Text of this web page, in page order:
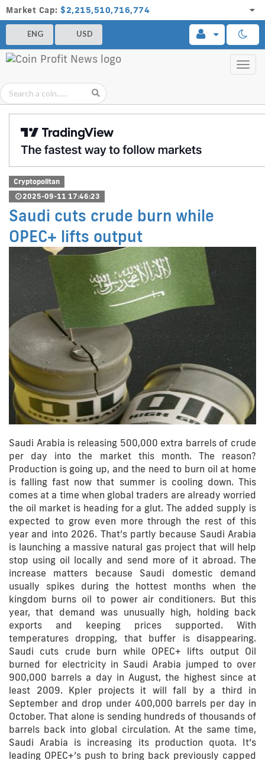
Market Cap: $2,215,510,716,774
ENG USD
Cryptopolitan
2025-09-11 17:46:23
Saudi cuts crude burn while
OPEC+ lifts output
Saudi Arabia is releasing 500,000 extra barrels of crude
per day into the market this month. The reason?
Production is going up, and the need to burn oil at home
is falling fast now that summer is cooling down. This
comes at a time when global traders are already worried
the oil market is heading for a glut. The added supply is
expected to grow even more through the rest of this
year and into 2026. That’s partly because Saudi Arabia
is launching a massive natural gas project that will help
stop using oil locally and send more of it abroad. The
increase matters because Saudi domestic demand
usually spikes during the hottest months when the
kingdom burns oil to power air conditioners. But this
year, that demand was unusually high, holding back
exports and keeping prices supported. With
temperatures dropping, that buffer is disappearing.
Saudi cuts crude burn while OPEC+ lifts output Oil
burned for electricity in Saudi Arabia jumped to over
900,000 barrels a day in August, the highest since at
least 2009. Kpler projects it will fall by a third in
September and drop under 400,000 barrels per day in
October. That alone is sending hundreds of thousands of
barrels back into global circulation. At the same time,
Saudi Arabia is increasing its production quota. It’s
leading OPEC+’s push to bring back previously capped